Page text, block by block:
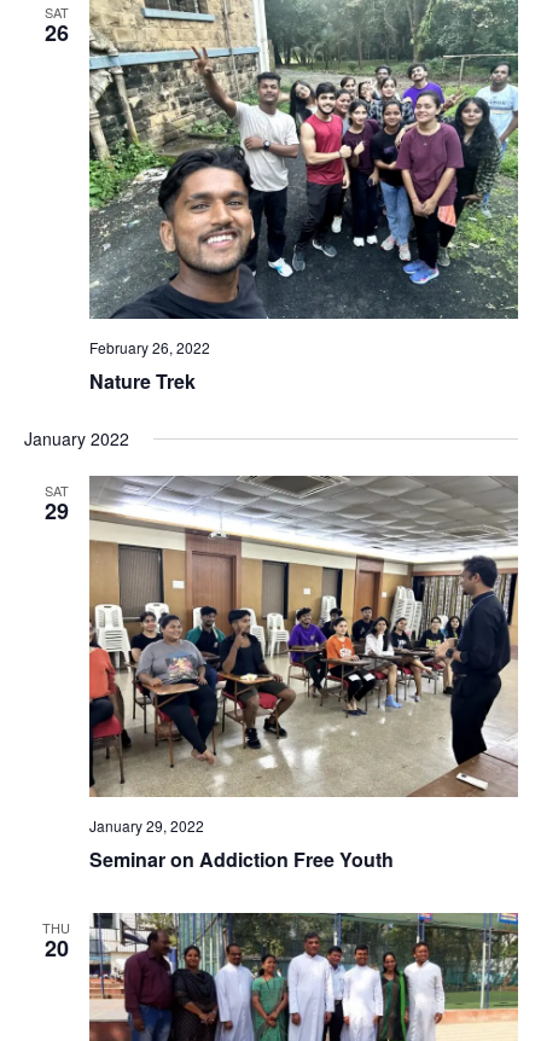
SAT
26
February 26, 2022
Nature Trek
January 2022
SAT
29
January 29, 2022
Seminar on Addiction Free Youth
THU
20